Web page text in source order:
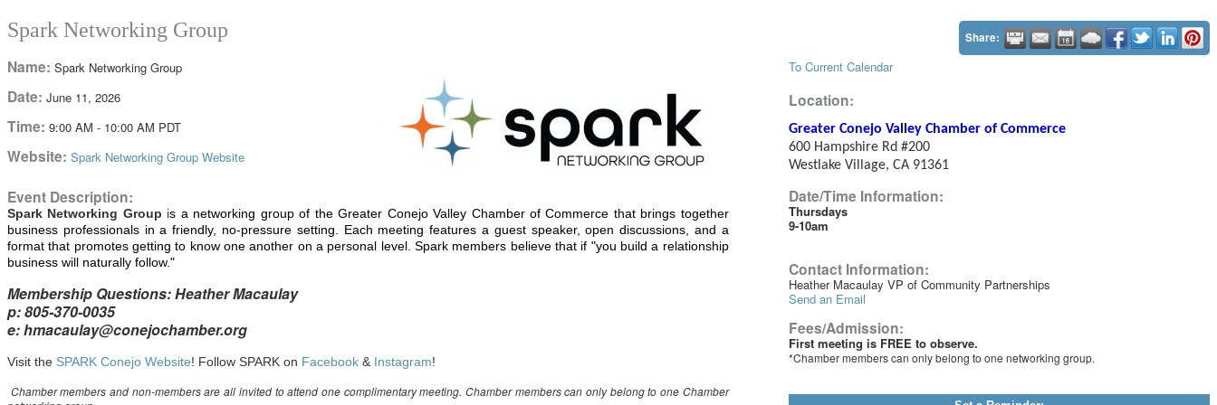
Spark Networking Group Share:
Name: Spark Networking Group
Date: June 11, 2026
Time: 9:00 AM - 10:00 AM PDT
Website: Spark Networking Group Website
Event Description:
Spark Networking Group is a networking group of the Greater Conejo Valley Chamber of Commerce that brings together
business professionals in a friendly, no-pressure setting. Each meeting features a guest speaker, open discussions, and a
format that promotes getting to know one another on a personal level. Spark members believe that if "you build a relationship
business will naturally follow."
Membership Questions: Heather Macaulay
p: 805-370-0035
e: hmacaulay@conejochamber.org
Visit the SPARK Conejo Website! Follow SPARK on Facebook & Instagram!
Chamber members and non-members are all invited to attend one complimentary meeting. Chamber members can only belong to one Chamber
To Current Calendar
Location:
Greater Conejo Valley Chamber of Commerce
600 Hampshire Rd #200
Westlake Village, CA 91361
Date/Time Information:
Thursdays
9-10am
Contact Information:
Heather Macaulay VP of Community Partnerships
Send an Email
Fees/Admission:
First meeting is FREE to observe.
*Chamber members can only belong to one networking group.